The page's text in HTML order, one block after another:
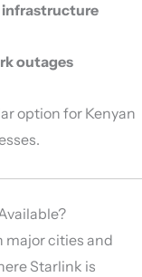
infrastructure
outages
option for Kenyan
major cities and
Starlink is